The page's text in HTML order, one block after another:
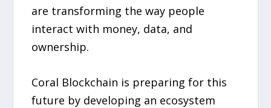
are transforming the way people
interact with money, data, and
ownership.
Coral Blockchain is preparing for this
future by developing an ecosystem